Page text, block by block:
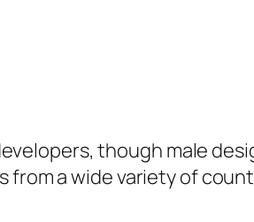
though male
a wide variety of